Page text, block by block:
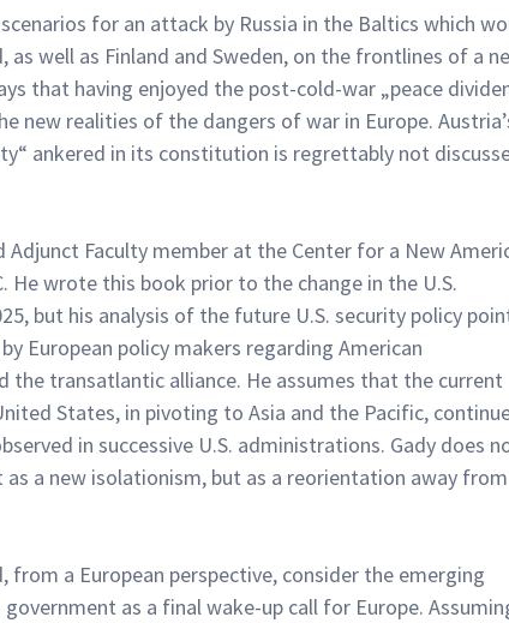
for an attack by Russia in the Baltics which
as well as Finland and Sweden, on the frontlines of a
that having enjoyed the post-cold-war „peace
new realities of the dangers of war in Europe.
ankered in its constitution is regrettably not
Adjunct Faculty member at the Center for a New
He wrote this book prior to the change in the U.S.
but his analysis of the future U.S. security policy
European policy makers regarding American
transatlantic alliance. He assumes that the current
States, in pivoting to Asia and the Pacific,
in successive U.S. administrations. Gady does
a new isolationism, but as a reorientation away from
from a European perspective, consider the emerging
as a final wake-up call for Europe.